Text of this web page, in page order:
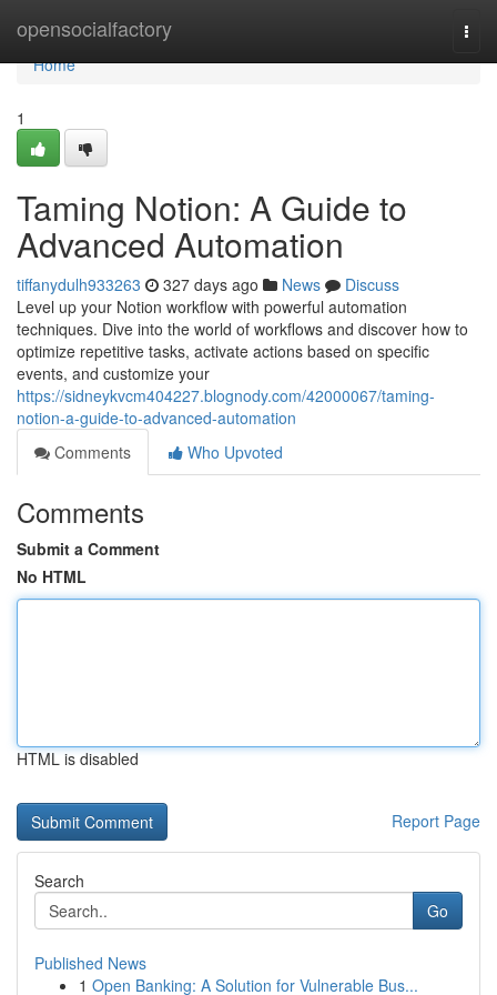
opensocialfactory
Home
Home
1
Taming Notion: A Guide to
Advanced Automation
tiffanydulh933263 327 days ago News
Discuss
Level up your Notion workflow with powerful automation
techniques. Dive into the world of workflows and discover how to
optimize repetitive tasks, activate actions based on specific
events, and customize your
https://sidneykvcm404227.blognody.com/42000067/taming-
notion-a-guide-to-advanced-automation
Comments
Who Upvoted
Comments
Submit a Comment
No HTML
HTML is disabled
Report Page
Search
Go
Published News
1 Open Banking: A Solution for Vulnerable Bus...